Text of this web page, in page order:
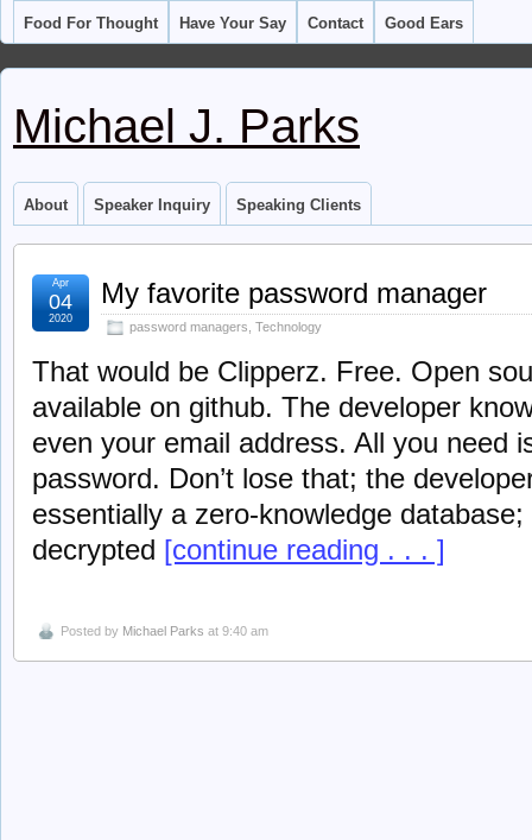
Food For Thought Have Your Say Contact Good Ears
Michael J. Parks
About Speaker Inquiry Speaking Clients
My favorite password manager
password managers Technology
Apr
04
2020
That would be Clipperz. Free. Open
available on github. The developer
even your email address. All you need
password. Don’t lose that; the
essentially a zero-knowledge
decrypted [continue reading . . . ]
Posted by Michael Parks at 9:40 am